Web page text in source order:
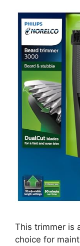
This trimmer is
choice for